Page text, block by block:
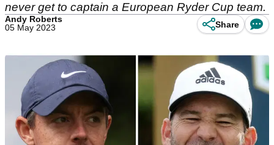
never get to captain a European Ryder Cup team.
Andy Roberts
05 May 2023
Share